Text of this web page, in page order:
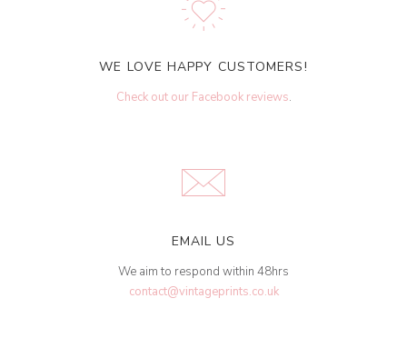
WE LOVE HAPPY CUSTOMERS!
Check out our Facebook reviews.
EMAIL US
We aim to respond within 48hrs
contact@vintageprints.co.uk